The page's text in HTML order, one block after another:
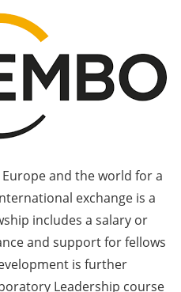
and the world for a
exchange is a
includes a salary or
and support for fellows
is further
Leadership course